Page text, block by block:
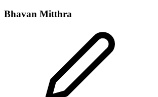
Bhavan Mitthra